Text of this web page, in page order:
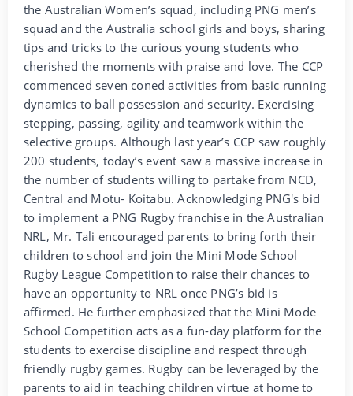
the Australian Women’s squad, including PNG men’s
squad and the Australia school girls and boys, sharing
tips and tricks to the curious young students who
cherished the moments with praise and love. The CCP
commenced seven coned activities from basic running
dynamics to ball possession and security. Exercising
stepping, passing, agility and teamwork within the
selective groups. Although last year’s CCP saw roughly
200 students, today’s event saw a massive increase in
the number of students willing to partake from NCD,
Central and Motu- Koitabu. Acknowledging PNG's bid
to implement a PNG Rugby franchise in the Australian
NRL, Mr. Tali encouraged parents to bring forth their
children to school and join the Mini Mode School
Rugby League Competition to raise their chances to
have an opportunity to NRL once PNG’s bid is
affirmed. He further emphasized that the Mini Mode
School Competition acts as a fun-day platform for the
students to exercise discipline and respect through
friendly rugby games. Rugby can be leveraged by the
parents to aid in teaching children virtue at home to